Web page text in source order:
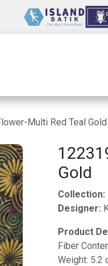
Multi Red Teal Gold
Gold
Collection:
Designer:
Product
Fiber
Weight: 5.2